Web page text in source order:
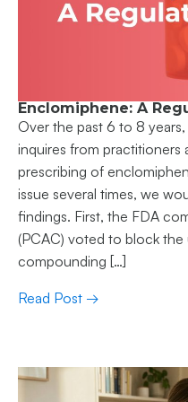
Enclomiphene: A
Over the past 6 to 8
inquires from practitioners
prescribing of
issue several times, we
findings. First, the FDA
(PCAC) voted to block
compounding […]
Read Post →